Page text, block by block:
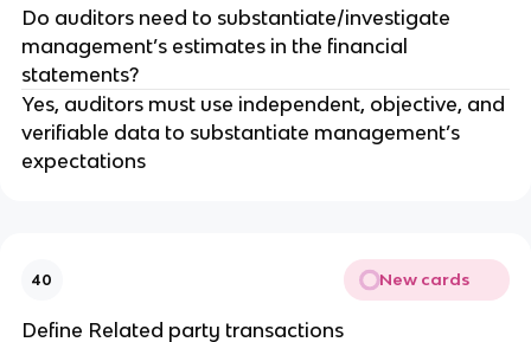
Do auditors need to substantiate/investigate
management’s estimates in the financial
statements?
Yes, auditors must use independent, objective, and
verifiable data to substantiate management’s
expectations
40 New cards
Define Related party transactions